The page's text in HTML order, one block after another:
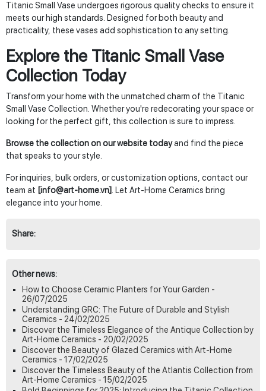
Titanic Small Vase undergoes rigorous quality checks to ensure it
meets our high standards. Designed for both beauty and
practicality, these vases add sophistication to any setting.
Explore the Titanic Small Vase
Collection Today
Transform your home with the unmatched charm of the Titanic
Small Vase Collection. Whether you're redecorating your space or
looking for the perfect gift, this collection is sure to impress.
Browse the collection on our website todayand find the piece
that speaks to your style.
For inquiries, bulk orders, or customization options, contact our
team at [info@art-home.vn]
. Let Art-Home Ceramics bring
elegance into your home.
Share:
Other news:
How to Choose Ceramic Planters for Your Garden -
26/07/2025
Understanding GRC: The Future of Durable and Stylish
Ceramics - 24/02/2025
Discover the Timeless Elegance of the Antique Collection by
Art-Home Ceramics - 20/02/2025
Discover the Beauty of Glazed Ceramics with Art-Home
Ceramics - 17/02/2025
Discover the Timeless Beauty of the Atlantis Collection from
Art-Home Ceramics - 15/02/2025